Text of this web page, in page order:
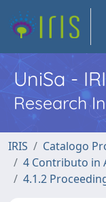
UniSa -
Research
IRIS
Catalogo
4 Contributo in
4.1.2